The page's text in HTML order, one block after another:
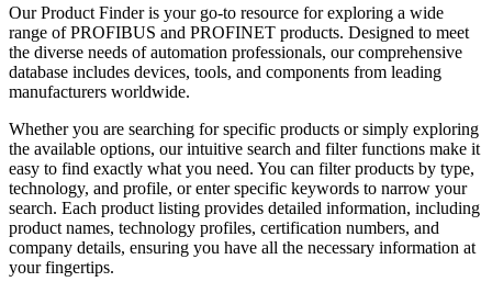
Our Product Finder is your go-to resource for exploring a wide
range of PROFIBUS and PROFINET products. Designed to meet
the diverse needs of automation professionals, our comprehensive
database includes devices, tools, and components from leading
manufacturers worldwide.
Whether you are searching for specific products or simply exploring
the available options, our intuitive search and filter functions make it
easy to find exactly what you need. You can filter products by type,
technology, and profile, or enter specific keywords to narrow your
search. Each product listing provides detailed information, including
product names, technology profiles, certification numbers, and
company details, ensuring you have all the necessary information at
your fingertips.